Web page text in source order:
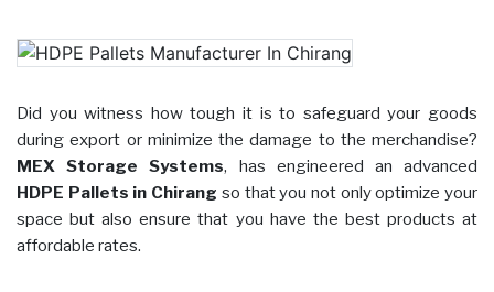
Did you witness how tough it is to safeguard your goods
during export or minimize the damage to the merchandise?
MEX Storage Systems, has engineered an advanced
HDPE Pallets in Chirang so that you not only optimize your
space but also ensure that you have the best products at
affordable rates.